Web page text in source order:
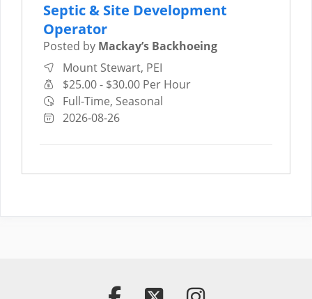
Septic & Site Development
Operator
Posted by Mackay’s Backhoeing
Mount Stewart, PEI
$25.00 - $30.00 Per Hour
Full-Time, Seasonal
2026-08-26